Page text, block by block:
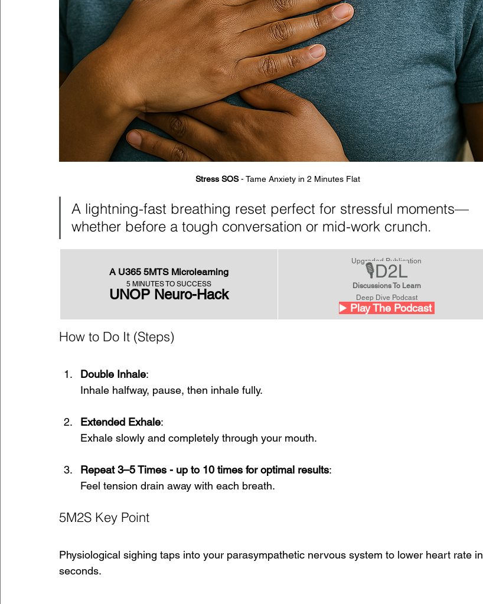
Stress SOS - Tame Anxiety in 2 Minutes Flat
A lightning-fast breathing reset perfect for stressful moments—
whether before a tough conversation or mid-work crunch.
A U365 5MTS Microlearning
5 MINUTES TO SUCCESS
UNOP Neuro-Hack
Upgraded Publication
🎙️D2L
Discussions To Learn
Deep Dive Podcast
▶️ Play The Podcast
How to Do It (Steps)
Double Inhale:
Inhale halfway, pause, then inhale fully.
Extended Exhale:
Exhale slowly and completely through your mouth.
Repeat 3–5 Times - up to 10 times for optimal results:
Feel tension drain away with each breath.
5M2S Key Point
Physiological sighing taps into your parasympathetic nervous system to lower heart rate in
seconds.